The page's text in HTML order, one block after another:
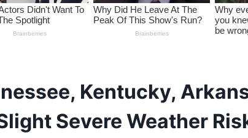
Kentucky,
Severe Weather